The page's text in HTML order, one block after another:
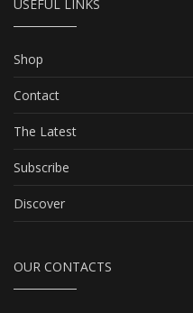
USEFUL LINKS
Shop
Contact
The Latest
Subscribe
Discover
OUR CONTACTS